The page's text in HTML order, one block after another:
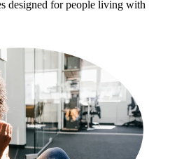
designed for people living with